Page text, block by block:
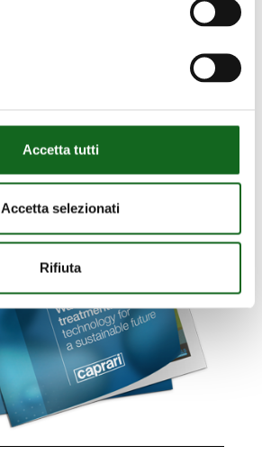
Accetta tutti
Accetta selezionati
Rifiuta